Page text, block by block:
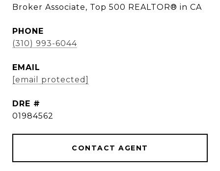
Broker Associate, Top 500 REALTOR® in CA
PHONE
(310) 993-6044
EMAIL
[email protected]
DRE #
01984562
CONTACT AGENT